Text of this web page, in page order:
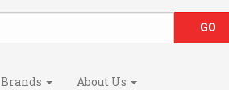
Brands About Us